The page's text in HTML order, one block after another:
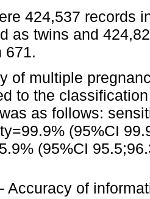
424,537 records
as twins and
671.
of multiple
to the
as follows:
(95%CI
(95%CI
- Accuracy of